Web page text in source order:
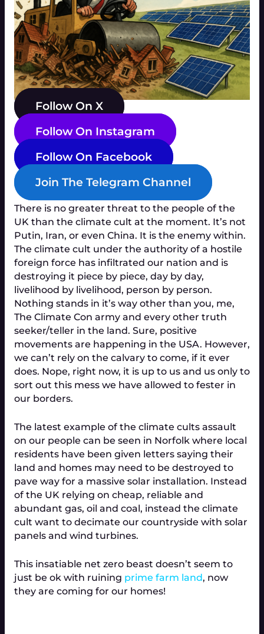
Follow On X
Follow On Instagram
Follow On Facebook
Join The Telegram Channel
There is no greater threat to the people of the
UK than the climate cult at the moment. It’s not
Putin, Iran, or even China. It is the enemy within.
The climate cult under the authority of a hostile
foreign force has infiltrated our nation and is
destroying it piece by piece, day by day,
livelihood by livelihood, person by person.
Nothing stands in it’s way other than you, me,
The Climate Con army and every other truth
seeker/teller in the land. Sure, positive
movements are happening in the USA. However,
we can’t rely on the calvary to come, if it ever
does. Nope, right now, it is up to us and us only to
sort out this mess we have allowed to fester in
our borders.
The latest example of the climate cults assault
on our people can be seen in Norfolk where local
residents have been given letters saying their
land and homes may need to be destroyed to
pave way for a massive solar installation. Instead
of the UK relying on cheap, reliable and
abundant gas, oil and coal, instead the climate
cult want to decimate our countryside with solar
panels and wind turbines.
This insatiable net zero beast doesn’t seem to
just be ok with ruining prime farm land, now
they are coming for our homes!